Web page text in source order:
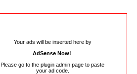
Your ads will be inserted here by
AdSense Now!
Please go to the plugin admin page to paste
your ad code.